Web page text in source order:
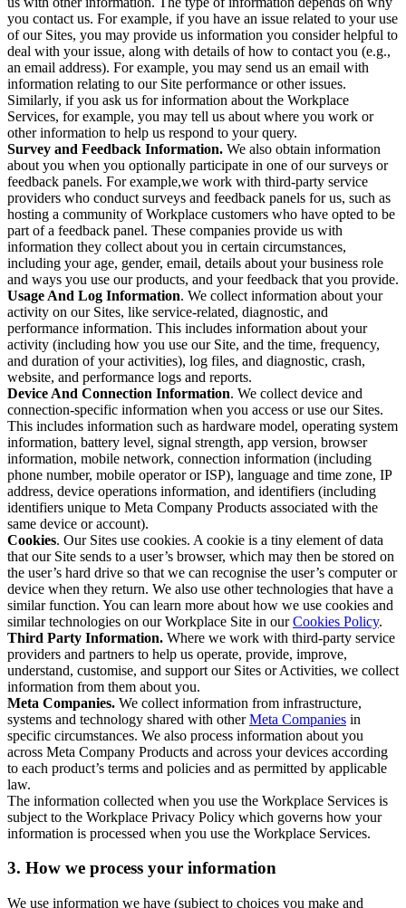
you contact us. For example, if you have an issue related to your use
of our Sites, you may provide us information you consider helpful to
deal with your issue, along with details of how to contact you (e.g.,
an email address). For example, you may send us an email with
information relating to our Site performance or other issues.
Similarly, if you ask us for information about the Workplace
Services, for example, you may tell us about where you work or
other information to help us respond to your query.
Survey and Feedback Information. We also obtain information
about you when you optionally participate in one of our surveys or
feedback panels. For example,we work with third-party service
providers who conduct surveys and feedback panels for us, such as
hosting a community of Workplace customers who have opted to be
part of a feedback panel. These companies provide us with
information they collect about you in certain circumstances,
including your age, gender, email, details about your business role
and ways you use our products, and your feedback that you provide.
Usage And Log Information. We collect information about your
activity on our Sites, like service-related, diagnostic, and
performance information. This includes information about your
activity (including how you use our Site, and the time, frequency,
and duration of your activities), log files, and diagnostic, crash,
website, and performance logs and reports.
Device And Connection Information. We collect device and
connection-specific information when you access or use our Sites.
This includes information such as hardware model, operating system
information, battery level, signal strength, app version, browser
information, mobile network, connection information (including
phone number, mobile operator or ISP), language and time zone, IP
address, device operations information, and identifiers (including
identifiers unique to Meta Company Products associated with the
same device or account).
Cookies. Our Sites use cookies. A cookie is a tiny element of data
that our Site sends to a user’s browser, which may then be stored on
the user’s hard drive so that we can recognise the user’s computer or
device when they return. We also use other technologies that have a
similar function. You can learn more about how we use cookies and
similar technologies on our Workplace Site in ourCookies Policy.
Third Party Information. Where we work with third-party service
providers and partners to help us operate, provide, improve,
understand, customise, and support our Sites or Activities, we collect
information from them about you.
Meta Companies. We collect information from infrastructure,
systems and technology shared with otherMeta Companies in
specific circumstances. We also process information about you
across Meta Company Products and across your devices according
to each product’s terms and policies and as permitted by applicable
law.
The information collected when you use the Workplace Services is
subject to the Workplace Privacy Policy which governs how your
information is processed when you use the Workplace Services.
3. How we process your information
We use information we have (subject to choices you make and